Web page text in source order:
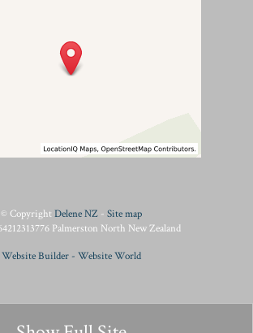
© CopyrightDelene NZ- Site map
Palmerston North New Zealand
Website Builder - Website World